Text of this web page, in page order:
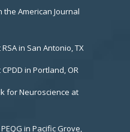
American Journal
in San Antonio, TX
in Portland, OR
for Neuroscience at
in Pacific Grove,